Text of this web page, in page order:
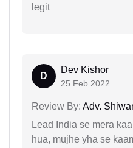
legit
D
Dev Kishor
25 Feb 2022
Review By: Adv.
Lead India se mera
hua, mujhe yha se